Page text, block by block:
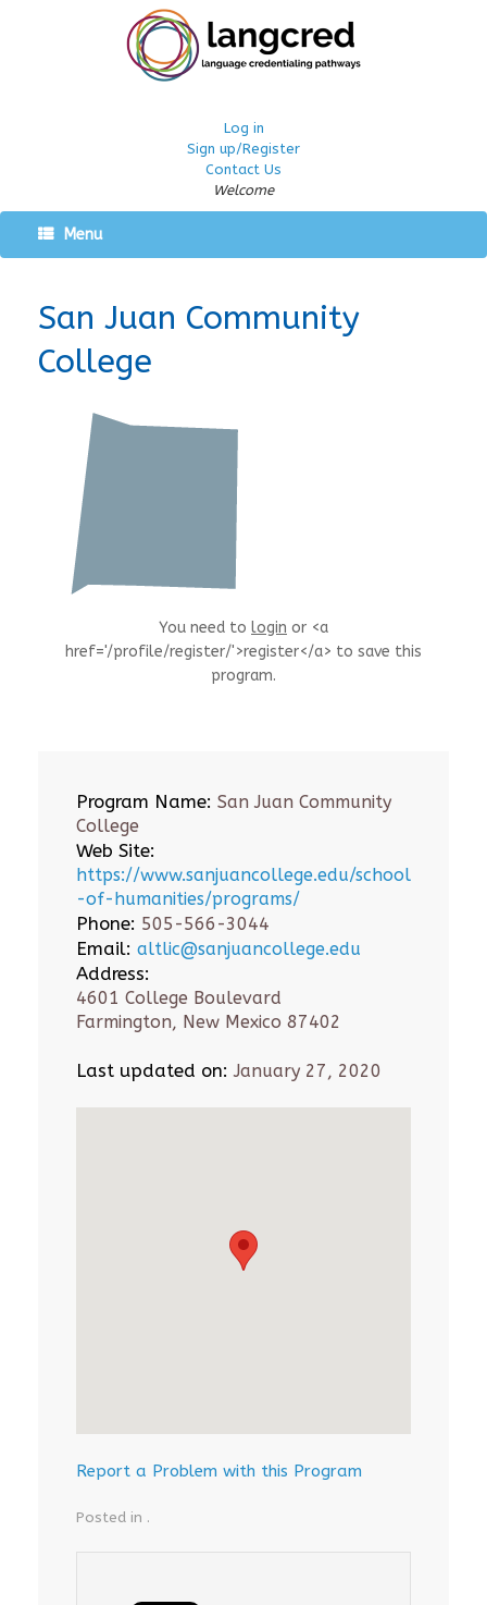
Log in
Sign up/Register
Contact Us
Welcome
Menu
San Juan Community
College
You need to login or <a
href='/profile/register/'>register</a> to save this
program.
Program Name: San Juan Community
College
Web Site:
https://www.sanjuancollege.edu/school
-of-humanities/programs/
Phone: 505-566-3044
Email: altlic@sanjuancollege.edu
Address:
4601 College Boulevard
Farmington, New Mexico 87402
Last updated on: January 27, 2020
Report a Problem with this Program
Posted in .